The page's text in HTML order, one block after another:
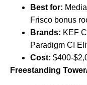
Best for:
Frisco bonus
Brands: KEF
Paradigm CI
Cost: $400-
Freestanding